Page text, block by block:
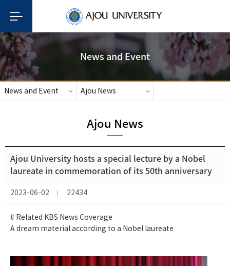
News and Event
News and Event Ajou News
Ajou News
Ajou University hosts a special lecture by a Nobel
laureate in commemoration of its 50th anniversary
2023-06-02 22434
# Related KBS News Coverage
A dream material according to a Nobel laureate